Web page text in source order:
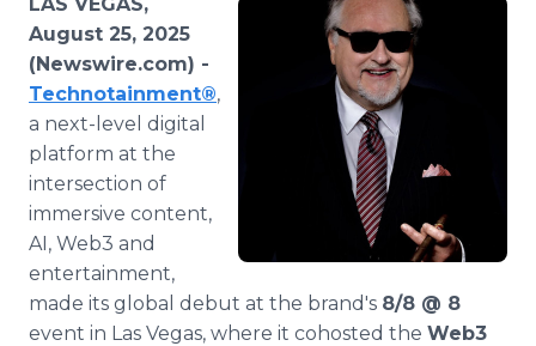
August 25, 2025
(Newswire.com) -
Technotainment®,
a next-level digital
platform at the
intersection of
immersive content,
AI, Web3 and
entertainment,
made its global debut at the brand's 8/8 @ 8
event in Las Vegas, where it cohosted the Web3